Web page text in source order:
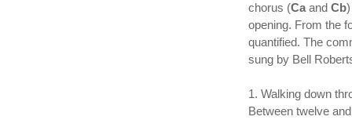
chorus (Ca and Cb
opening. From the
quantified. The
sung by Bell
1. Walking down
Between twelve